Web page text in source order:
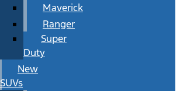
Maverick
Ranger
Super
Duty
New
SUVs